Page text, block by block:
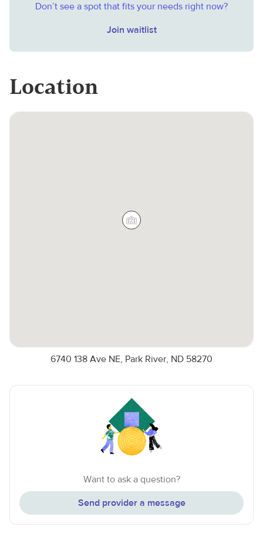
Don’t see a spot that fits your needs right now?
Join waitlist
Location
6740 138 Ave NE, Park River, ND 58270
Want to ask a question?
Send provider a message